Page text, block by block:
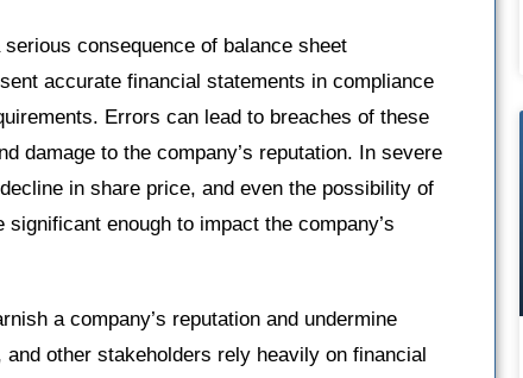
consequence of balance sheet
accurate financial statements in compliance
Errors can lead to breaches of these
damage to the company’s reputation. In severe
in share price, and even the possibility of
enough to impact the company’s
a company’s reputation and undermine
other stakeholders rely heavily on financial